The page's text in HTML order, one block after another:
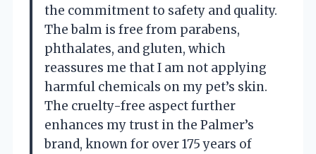
the commitment to safety and quality.
The balm is free from parabens,
phthalates, and gluten, which
reassures me that I am not applying
harmful chemicals on my pet’s skin.
The cruelty-free aspect further
enhances my trust in the Palmer’s
brand, known for over 175 years of